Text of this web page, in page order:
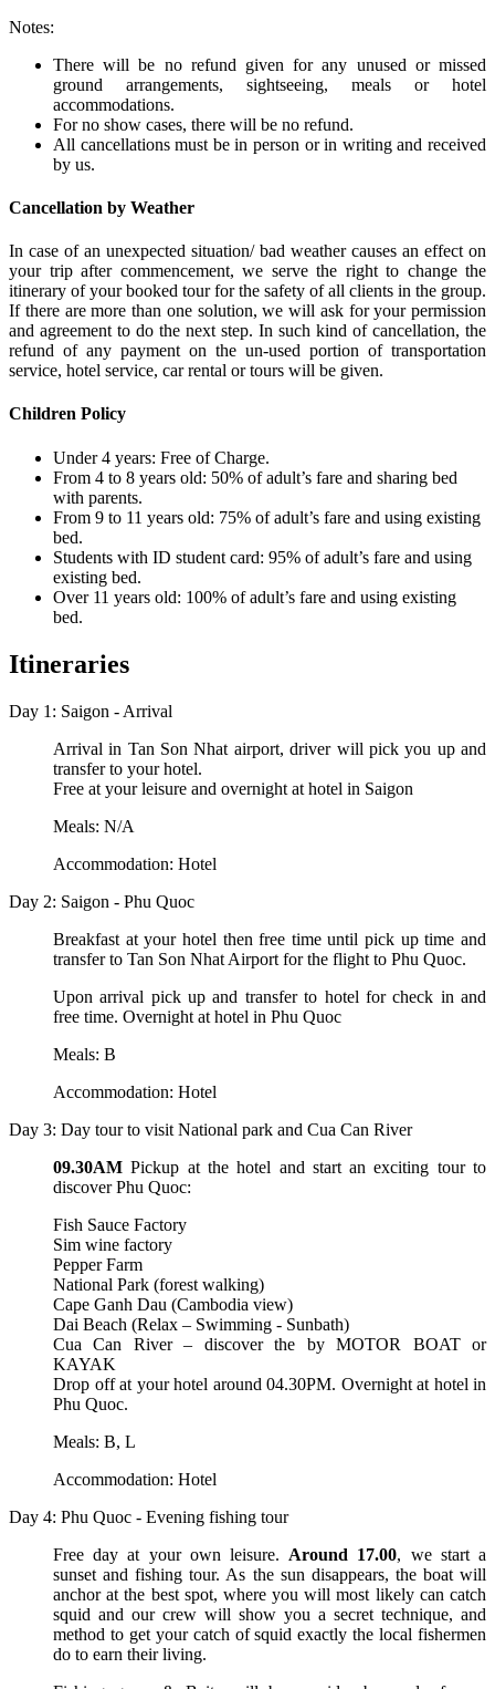
Notes:
There will be no refund given for any unused or missed
ground arrangements, sightseeing, meals or hotel
accommodations.
For no show cases, there will be no refund.
All cancellations must be in person or in writing and received
by us.
Cancellation by Weather
In case of an unexpected situation/ bad weather causes an effect on
your trip after commencement, we serve the right to change the
itinerary of your booked tour for the safety of all clients in the group.
If there are more than one solution, we will ask for your permission
and agreement to do the next step. In such kind of cancellation, the
refund of any payment on the un-used portion of transportation
service, hotel service, car rental or tours will be given.
Children Policy
Under 4 years: Free of Charge.
From 4 to 8 years old: 50% of adult’s fare and sharing bed
with parents.
From 9 to 11 years old: 75% of adult’s fare and using existing
bed.
Students with ID student card: 95% of adult’s fare and using
existing bed.
Over 11 years old: 100% of adult’s fare and using existing
bed.
Itineraries
Day 1: Saigon - Arrival
Arrival in Tan Son Nhat airport, driver will pick you up and
transfer to your hotel.
Free at your leisure and overnight at hotel in Saigon
Meals: N/A
Accommodation: Hotel
Day 2: Saigon - Phu Quoc
Breakfast at your hotel then free time until pick up time and
transfer to Tan Son Nhat Airport for the flight to Phu Quoc.
Upon arrival pick up and transfer to hotel for check in and
free time. Overnight at hotel in Phu Quoc
Meals: B
Accommodation: Hotel
Day 3: Day tour to visit National park and Cua Can River
09.30AMPickup at the hotel and start an exciting tour to
discover Phu Quoc:
Fish Sauce Factory
Sim wine factory
Pepper Farm
National Park (forest walking)
Cape Ganh Dau (Cambodia view)
Dai Beach (Relax – Swimming - Sunbath)
Cua Can River – discover the by MOTOR BOAT or
KAYAK
Drop off at your hotel around 04.30PM. Overnight at hotel in
Phu Quoc.
Meals: B, L
Accommodation: Hotel
Day 4: Phu Quoc - Evening fishing tour
Free day at your own leisure. Around 17.00, we start a
sunset and fishing tour. As the sun disappears, the boat will
anchor at the best spot, where you will most likely can catch
squid and our crew will show you a secret technique, and
method to get your catch of squid exactly the local fishermen
do to earn their living.